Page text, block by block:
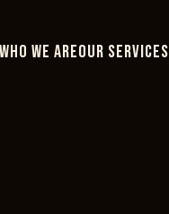
WHO WE AREOUR SERVICES